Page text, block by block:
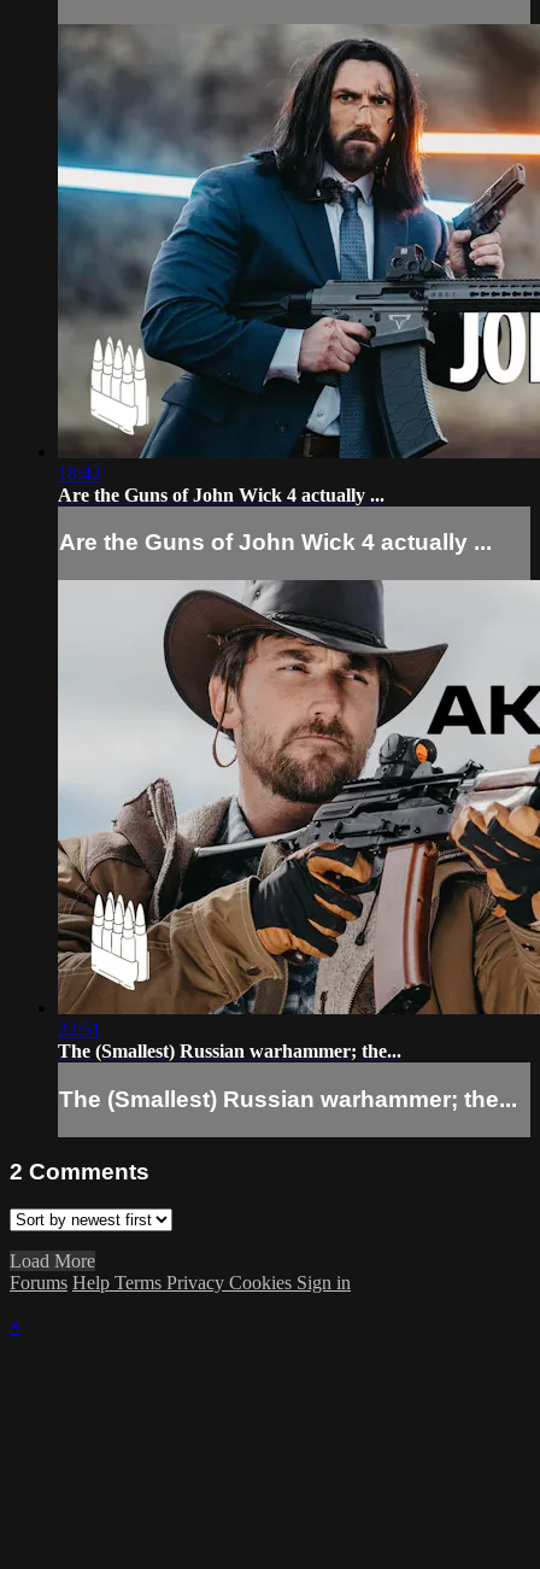
18:42
Are the Guns of John Wick 4 actually ...
Are the Guns of John Wick 4 actually ...
22:51
The (Smallest) Russian warhammer; the...
The (Smallest) Russian warhammer; the...
2 Comments
Load More
Forums Help Terms Privacy Cookies Sign in
×